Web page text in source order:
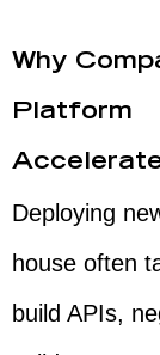
Why
Platform
Deploying
house often
build APIs,